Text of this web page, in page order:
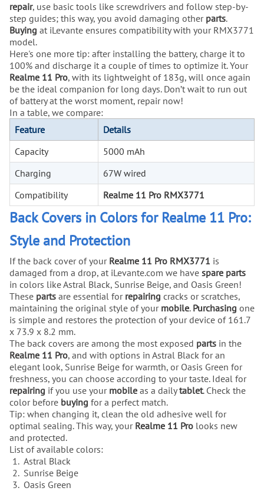
repair, use basic tools like screwdrivers and follow step-by-
step guides; this way, you avoid damaging other parts.
Buying at iLevante ensures compatibility with your RMX3771
model.
Here's one more tip: after installing the battery, charge it to
100% and discharge it a couple of times to optimize it. Your
Realme 11 Pro, with its lightweight of 183g, will once again
be the ideal companion for long days. Don’t wait to run out
of battery at the worst moment, repair now!
In a table, we compare:
Feature
Details
Capacity
5000 mAh
Charging
67W wired
Compatibility
Realme 11 Pro RMX3771
Back Covers in Colors for Realme 11 Pro:
Style and Protection
If the back cover of your Realme 11 Pro RMX3771 is
damaged from a drop, at iLevante.com we have spare parts
in colors like Astral Black, Sunrise Beige, and Oasis Green!
These parts are essential for repairing cracks or scratches,
maintaining the original style of your mobile. Purchasing one
is simple and restores the protection of your device of 161.7
x 73.9 x 8.2 mm.
The back covers are among the most exposed parts in the
Realme 11 Pro, and with options in Astral Black for an
elegant look, Sunrise Beige for warmth, or Oasis Green for
freshness, you can choose according to your taste. Ideal for
repairing if you use your mobile as a dailytablet. Check the
color before buying for a perfect match.
Tip: when changing it, clean the old adhesive well for
optimal sealing. This way, your Realme 11 Pro looks new
and protected.
List of available colors:
Astral Black
Sunrise Beige
Oasis Green